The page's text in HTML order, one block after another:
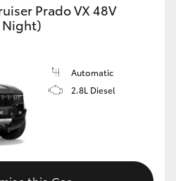
Prado VX 48V
Night)
Automatic
2.8L Diesel